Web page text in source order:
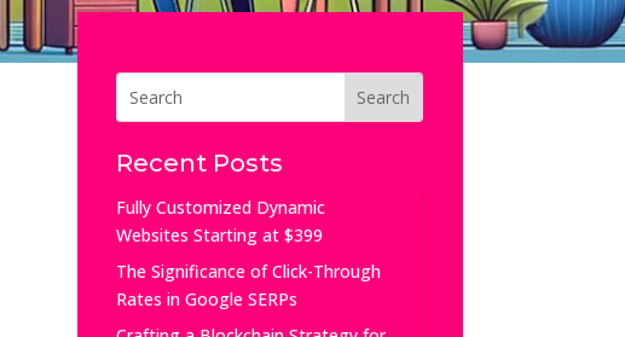
Recent Posts
Fully Customized Dynamic
Websites Starting at $399
The Significance of Click-Through
Rates in Google SERPs